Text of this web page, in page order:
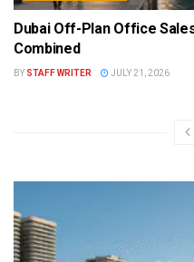
Dubai Off-Plan Office
Combined
BY STAFF WRITER JULY 21, 2026